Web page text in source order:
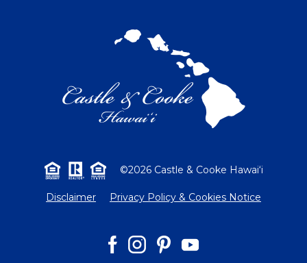
©2026 Castle & Cooke Hawai‘i
Disclaimer Privacy Policy & Cookies Notice